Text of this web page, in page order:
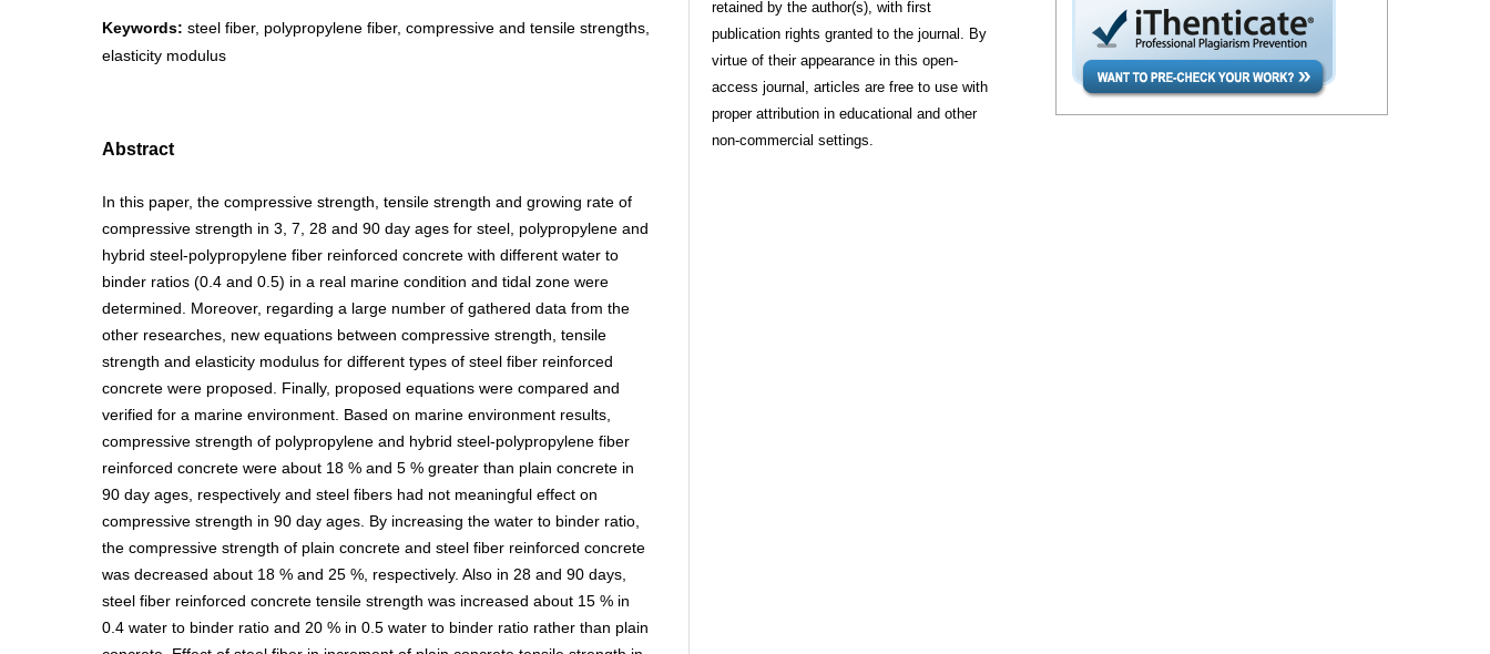
Keywords: steel fiber, polypropylene fiber, compressive and tensile strengths,
elasticity modulus
Abstract
In this paper, the compressive strength, tensile strength and growing rate of
compressive strength in 3, 7, 28 and 90 day ages for steel, polypropylene and
hybrid steel-polypropylene fiber reinforced concrete with different water to
binder ratios (0.4 and 0.5) in a real marine condition and tidal zone were
determined. Moreover, regarding a large number of gathered data from the
other researches, new equations between compressive strength, tensile
strength and elasticity modulus for different types of steel fiber reinforced
concrete were proposed. Finally, proposed equations were compared and
verified for a marine environment. Based on marine environment results,
compressive strength of polypropylene and hybrid steel-polypropylene fiber
reinforced concrete were about 18 % and 5 % greater than plain concrete in
90 day ages, respectively and steel fibers had not meaningful effect on
compressive strength in 90 day ages. By increasing the water to binder ratio,
the compressive strength of plain concrete and steel fiber reinforced concrete
was decreased about 18 % and 25 %, respectively. Also in 28 and 90 days,
steel fiber reinforced concrete tensile strength was increased about 15 % in
0.4 water to binder ratio and 20 % in 0.5 water to binder ratio rather than plain
retained by the author(s), with first
publication rights granted to the journal. By
virtue of their appearance in this open-
access journal, articles are free to use with
proper attribution in educational and other
non-commercial settings.